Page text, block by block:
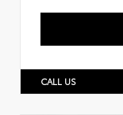
CALL US